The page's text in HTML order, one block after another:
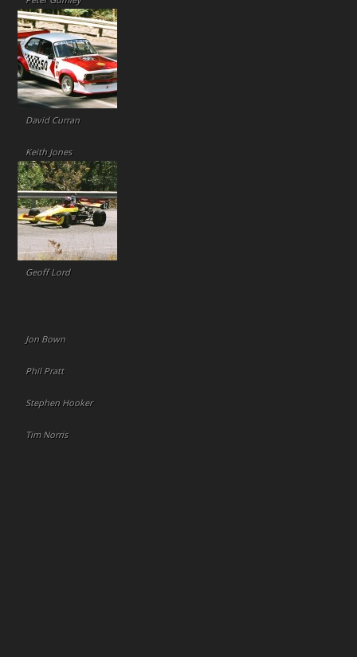
David Curran
Keith Jones
Geoff Lord
Jon Bown
Phil Pratt
Stephen Hooker
Tim Norris